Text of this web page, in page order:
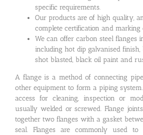
specific requirements.
Our products are of high quality,
complete certification and marking
We can offer carbon steel flanges
including hot dip galvanised finish,
shot blasted, black oil paint and
A flange is a method of connecting
other equipment to form a piping
access for cleaning, inspection or
usually welded or screwed. Flange
together two flanges with a gasket
seal. Flanges are commonly used